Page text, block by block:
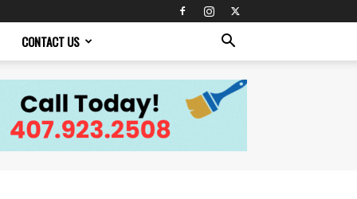
CONTACT US